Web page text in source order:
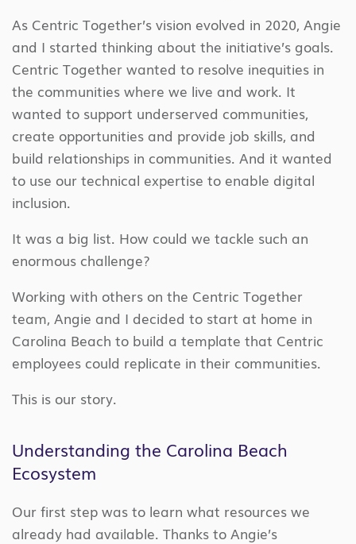
As Centric Together’s vision evolved in 2020, Angie
and I started thinking about the initiative’s goals.
Centric Together wanted to resolve inequities in
the communities where we live and work. It
wanted to support underserved communities,
create opportunities and provide job skills, and
build relationships in communities. And it wanted
to use our technical expertise to enable digital
inclusion.
It was a big list. How could we tackle such an
enormous challenge?
Working with others on the Centric Together
team, Angie and I decided to start at home in
Carolina Beach to build a template that Centric
employees could replicate in their communities.
This is our story.
Understanding the Carolina Beach
Ecosystem
Our first step was to learn what resources we
already had available. Thanks to Angie’s